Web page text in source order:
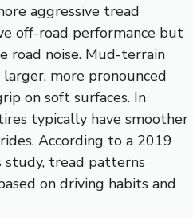
aggressive tread
off-road performance but
road noise. Mud-terrain
more pronounced
on soft surfaces. In
typically have smoother
According to a 2019
study, tread patterns
on driving habits and